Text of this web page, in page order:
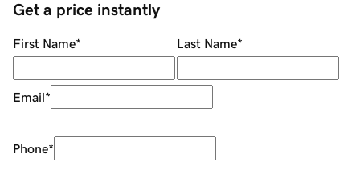
Get a price instantly
First Name* Last Name*
Email*
Phone*